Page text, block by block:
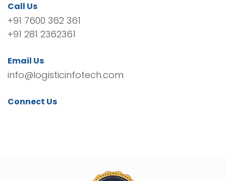
Call Us
+91 7600 362 361
+91 281 2362361
Email Us
info@logisticinfotech.com
Connect Us